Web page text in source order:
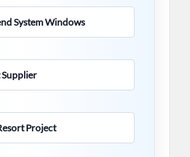
System Windows
Project